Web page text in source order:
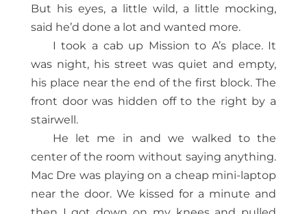
But his eyes, a little wild, a little mocking,
said he’d done a lot and wanted more.
I took a cab up Mission to A’s place. It
was night, his street was quiet and empty,
his place near the end of the first block. The
front door was hidden off to the right by a
stairwell.
He let me in and we walked to the
center of the room without saying anything.
Mac Dre was playing on a cheap mini-laptop
near the door. We kissed for a minute and